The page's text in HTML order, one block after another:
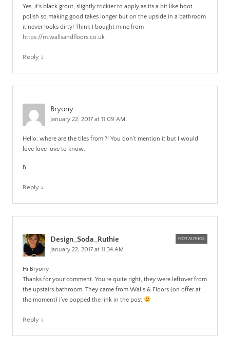
Yes, it’s black grout, slightly trickier to apply as its a bit like boot
polish so making good takes longer but on the upside in a bathroom
it never looks dirty! Think I bought mine from
https://m.wallsandfloors.co.uk
Reply ↓
Bryony
January 22, 2017 at 11:09 AM
Hello, where are the tiles from!?! You don’t mention it but I would
love love love to know.
B
Reply ↓
Design_Soda_Ruthie POST AUTHOR
January 22, 2017 at 11:34 AM
Hi Bryony,
Thanks for your comment. You’re quite right, they were leftover from
the upstairs bathroom. They came from Walls & Floors (on offer at
the moment) I’ve popped the link in the post
Reply ↓